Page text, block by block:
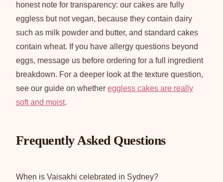
honest note for transparency: our cakes are fully
eggless but not vegan, because they contain dairy
such as milk powder and butter, and standard cakes
contain wheat. If you have allergy questions beyond
eggs, message us before ordering for a full ingredient
breakdown. For a deeper look at the texture question,
see our guide on whether eggless cakes are really
soft and moist.
Frequently Asked Questions
When is Vaisakhi celebrated in Sydney?